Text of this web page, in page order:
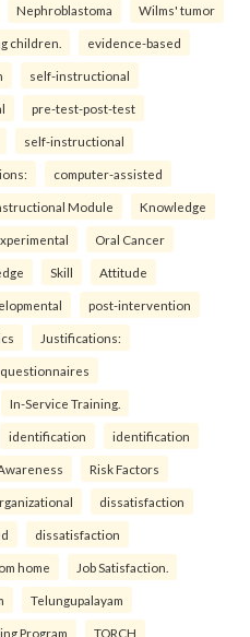
Nephroblastoma Wilms' tumor
children. evidence-based
self-instructional
pre-test-post-test
self-instructional
computer-assisted
Module Knowledge
Oral Cancer
Skill Attitude
post-intervention
Justifications:
questionnaires
In-Service Training.
identification identification
Risk Factors
dissatisfaction
dissatisfaction
home Job Satisfaction.
Telungupalayam
Program TORCH